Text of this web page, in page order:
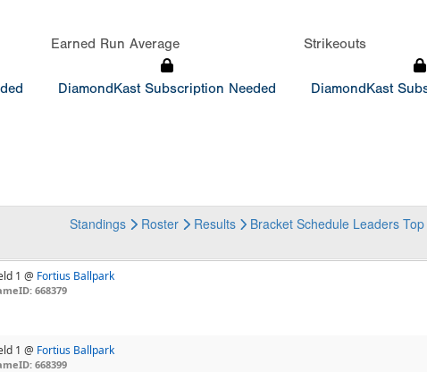
Earned Run Average
DiamondKast Subscription Needed
Strikeouts
DiamondKast
Standings Roster Results Bracket Schedule Leaders
1 @ Fortius Ballpark
668379
1 @ Fortius Ballpark
668399